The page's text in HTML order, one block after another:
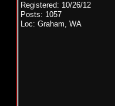
Registered: 10/26/12
Posts: 1057
Loc: Graham, WA